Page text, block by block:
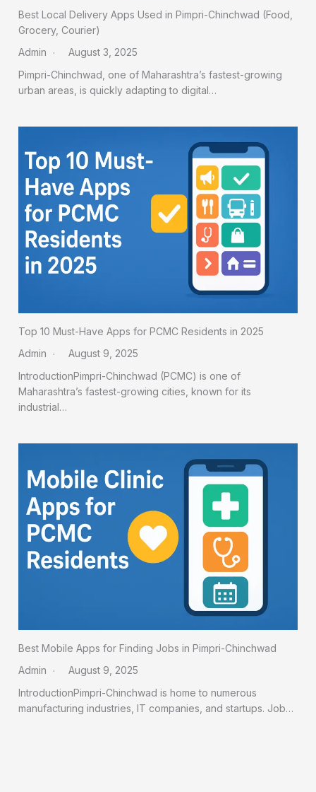
Best Local Delivery Apps Used in Pimpri-Chinchwad (Food,
Grocery, Courier)
Admin
August 3, 2025
Pimpri-Chinchwad, one of Maharashtra’s fastest-growing
urban areas, is quickly adapting to digital…
Top 10 Must-Have Apps for PCMC Residents in 2025
Admin
August 9, 2025
IntroductionPimpri-Chinchwad (PCMC) is one of
Maharashtra’s fastest-growing cities, known for its
industrial…
Best Mobile Apps for Finding Jobs in Pimpri-Chinchwad
Admin
August 9, 2025
IntroductionPimpri-Chinchwad is home to numerous
manufacturing industries, IT companies, and startups. Job…